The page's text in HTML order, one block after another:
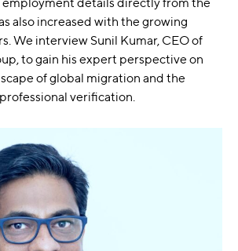
also increased with the growing
We interview Sunil Kumar, CEO of
to gain his expert perspective on
of global migration and the
verification.